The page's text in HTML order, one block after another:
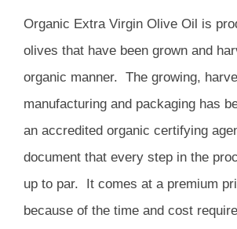
Organic Extra Virgin Olive Oil is
olives that have been grown and
organic manner. The growing,
manufacturing and packaging has
an accredited organic certifying
document that every step in the
up to par. It comes at a premium
because of the time and cost